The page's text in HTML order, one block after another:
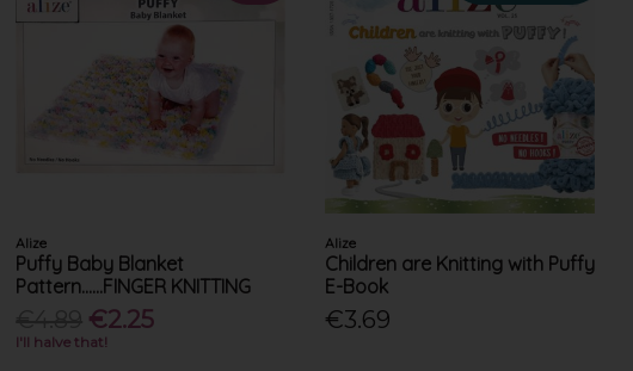
Alize
Puffy Baby Blanket
Pattern......FINGER KNITTING
€2.25
I'll halve that!
Alize
Children are Knitting with Puffy
E-Book
€3.69